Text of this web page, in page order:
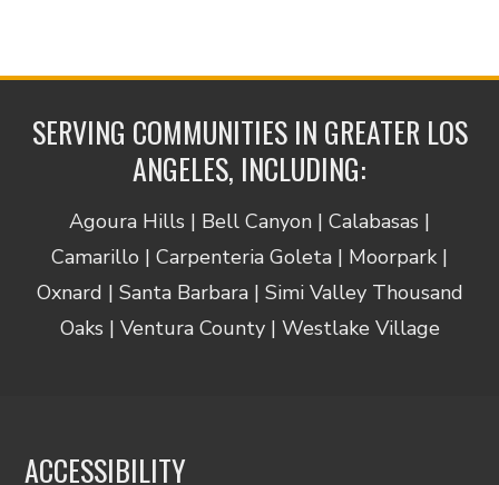
SERVING COMMUNITIES IN GREATER LOS
ANGELES, INCLUDING:
Agoura Hills | Bell Canyon | Calabasas |
Camarillo | Carpenteria Goleta | Moorpark |
Oxnard | Santa Barbara | Simi Valley Thousand
Oaks | Ventura County | Westlake Village
ACCESSIBILITY